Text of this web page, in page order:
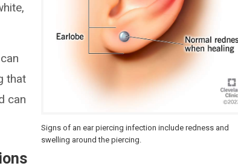
Signs of an ear piercing infection include redness and
swelling around the piercing.
that
can